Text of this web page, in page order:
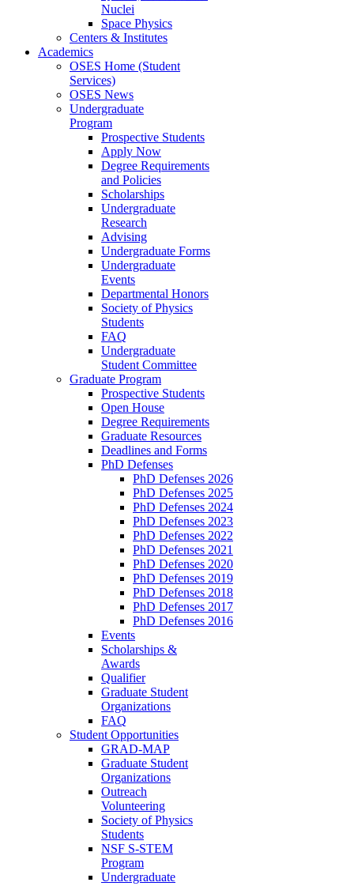
Nuclei
Space Physics
Centers & Institutes
Academics
OSES Home (Student
Services)
OSES News
Undergraduate
Program
Prospective Students
Apply Now
Degree Requirements
and Policies
Scholarships
Undergraduate
Research
Advising
Undergraduate Forms
Undergraduate
Events
Departmental Honors
Society of Physics
Students
FAQ
Undergraduate
Student Committee
Graduate Program
Prospective Students
Open House
Degree Requirements
Graduate Resources
Deadlines and Forms
PhD Defenses
PhD Defenses 2026
PhD Defenses 2025
PhD Defenses 2024
PhD Defenses 2023
PhD Defenses 2022
PhD Defenses 2021
PhD Defenses 2020
PhD Defenses 2019
PhD Defenses 2018
PhD Defenses 2017
PhD Defenses 2016
Events
Scholarships &
Awards
Qualifier
Graduate Student
Organizations
FAQ
Student Opportunities
GRAD-MAP
Graduate Student
Organizations
Outreach
Volunteering
Society of Physics
Students
NSF S-STEM
Program
Undergraduate